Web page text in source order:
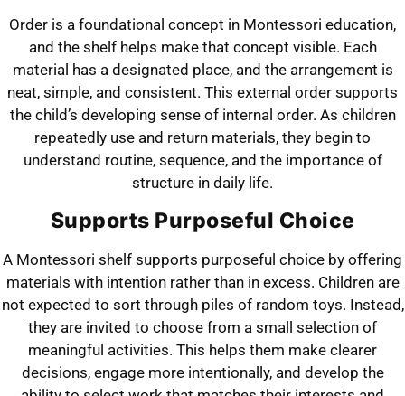
Order is a foundational concept in Montessori education,
and the shelf helps make that concept visible. Each
material has a designated place, and the arrangement is
neat, simple, and consistent. This external order supports
the child’s developing sense of internal order. As children
repeatedly use and return materials, they begin to
understand routine, sequence, and the importance of
structure in daily life.
Supports Purposeful Choice
A Montessori shelf supports purposeful choice by offering
materials with intention rather than in excess. Children are
not expected to sort through piles of random toys. Instead,
they are invited to choose from a small selection of
meaningful activities. This helps them make clearer
decisions, engage more intentionally, and develop the